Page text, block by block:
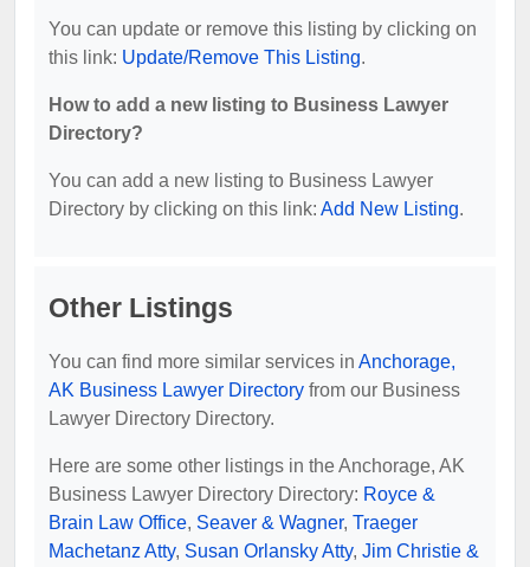
You can update or remove this listing by clicking on
this link: Update/Remove This Listing.
How to add a new listing to Business Lawyer
Directory?
You can add a new listing to Business Lawyer
Directory by clicking on this link: Add New Listing.
Other Listings
You can find more similar services in Anchorage,
AK Business Lawyer Directory from our Business
Lawyer Directory Directory.
Here are some other listings in the Anchorage, AK
Business Lawyer Directory Directory: Royce &
Brain Law Office, Seaver & Wagner, Traeger
Machetanz Atty, Susan Orlansky Atty, Jim Christie &